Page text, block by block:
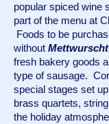
popular spiced wine
part of the menu at
Foods to be
without Mettwurscht
fresh bakery goods
type of sausage.
special stages set
brass quartets,
the holiday